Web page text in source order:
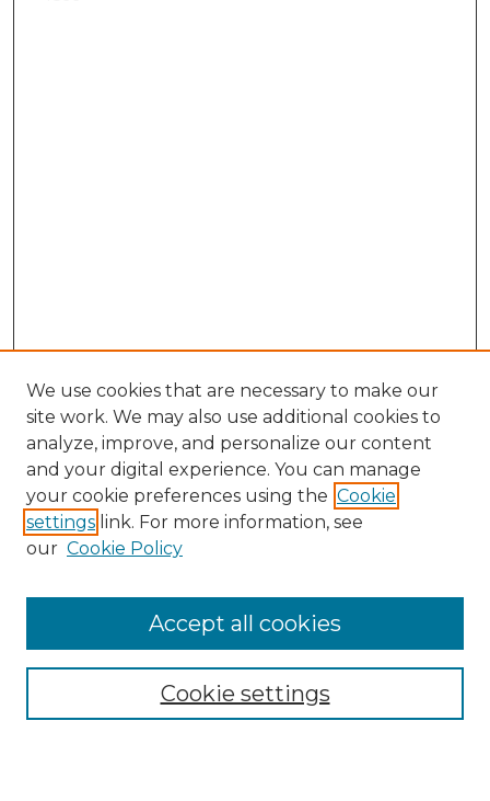
Search
Enter search terms:
Select context to search:
Advanced Search
We use cookies that are necessary to make our
site work. We may also use additional cookies to
analyze, improve, and personalize our content
and your digital experience. You can manage
your cookie preferences using the Cookie
settings link. For more information, see
our Cookie Policy
Cookie settings
Accept all cookies